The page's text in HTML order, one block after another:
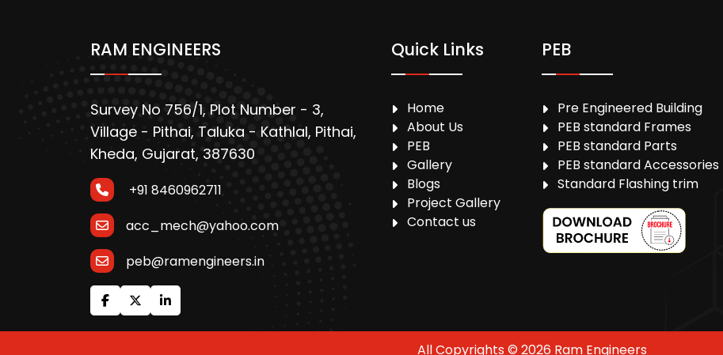
RAM ENGINEERS
Survey No 756/1, Plot Number - 3,
Village - Pithai, Taluka - Kathlal, Pithai,
Kheda, Gujarat, 387630
+91 8460962711
acc_mech@yahoo.com
peb@ramengineers.in
Quick Links
Home
About Us
PEB
Gallery
Blogs
Project Gallery
Contact us
PEB
Pre Engineered Building
PEB standard Frames
PEB standard Parts
PEB standard Accessories
Standard Flashing trim
All Copyrights © 2026 Ram Engineers